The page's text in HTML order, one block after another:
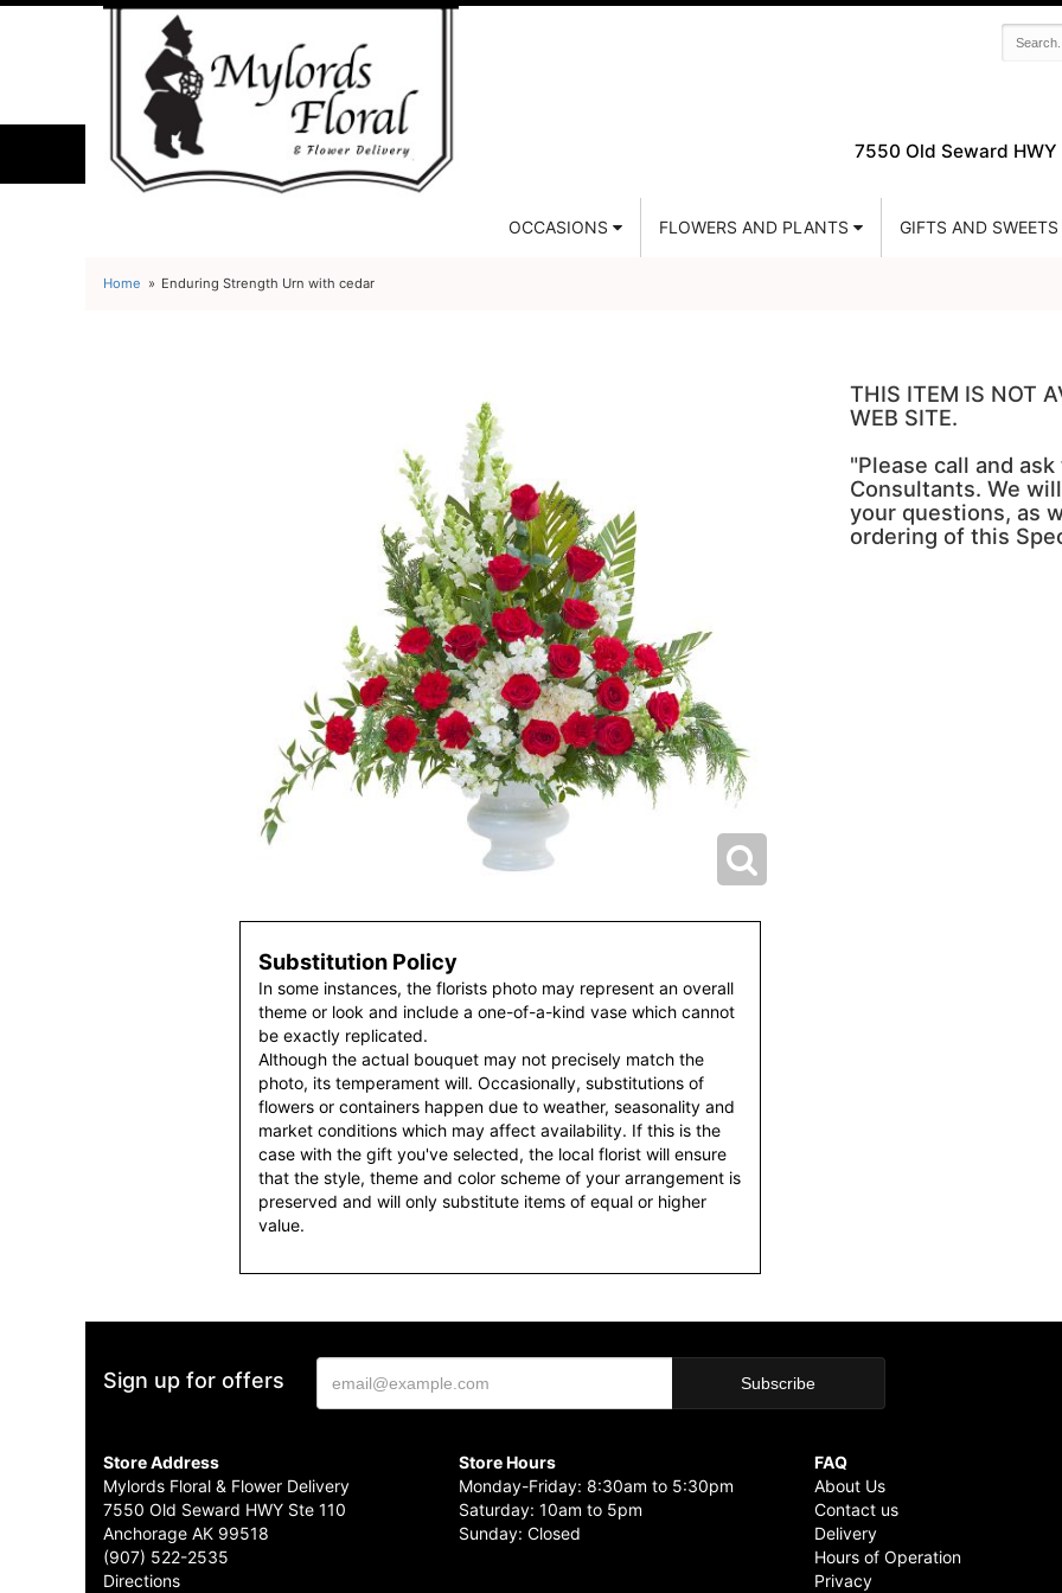
7550 Old Seward HWY
OCCASIONS FLOWERS AND PLANTS GIFTS AND SWEETS
Home Enduring Strength Urn with cedar
Substitution Policy
In some instances, the florists photo may represent an overall
theme or look and include a one-of-a-kind vase which cannot
be exactly replicated.
Although the actual bouquet may not precisely match the
photo, its temperament will. Occasionally, substitutions of
flowers or containers happen due to weather, seasonality and
market conditions which may affect availability. If this is the
case with the gift you've selected, the local florist will ensure
that the style, theme and color scheme of your arrangement is
preserved and will only substitute items of equal or higher
value.
THIS ITEM IS NOT
WEB SITE.
"Please call and
Consultants. We
your questions, as
ordering of this
Sign up for offers
Store Address
Mylords Floral & Flower Delivery
7550 Old Seward HWY Ste 110
Anchorage AK 99518
(907) 522-2535
Directions
Store Hours
Monday-Friday: 8:30am to 5:30pm
Saturday: 10am to 5pm
Sunday: Closed
FAQ
About Us
Contact us
Delivery
Hours of Operation
Privacy